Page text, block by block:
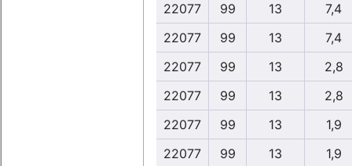
22077
99 13
7,4
22077
99 13
7,4
22077
99 13
2,8
22077
99 13
2,8
22077
99 13
1,9
22077
99 13
1,9